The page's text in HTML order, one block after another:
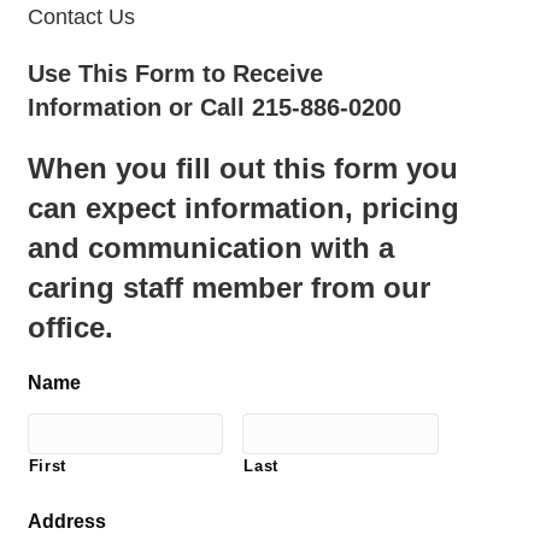
Contact Us
Use This Form to Receive
Information or Call 215-886-0200
When you fill out this form you
can expect information, pricing
and communication with a
caring staff member from our
office.
Name
First Last
Address